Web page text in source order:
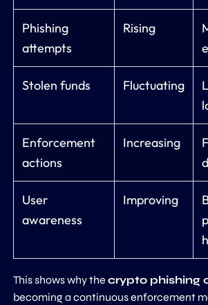
Phishing
attempts
Rising
Stolen funds Fluctuating
Enforcement
actions
Increasing
User
awareness
Improving
This shows why the crypto phishing
becoming a continuous enforcement